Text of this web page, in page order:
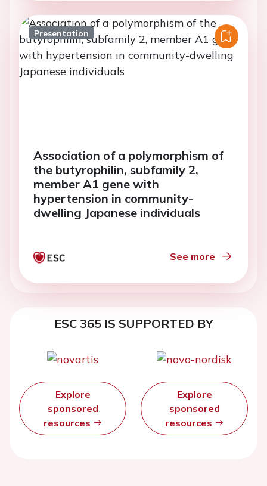
Presentation
Association of a polymorphism of
the butyrophilin, subfamily 2,
member A1 gene with
hypertension in community-
dwelling Japanese individuals
See more
ESC 365 IS SUPPORTED BY
Explore
sponsored
resources
Explore
sponsored
resources